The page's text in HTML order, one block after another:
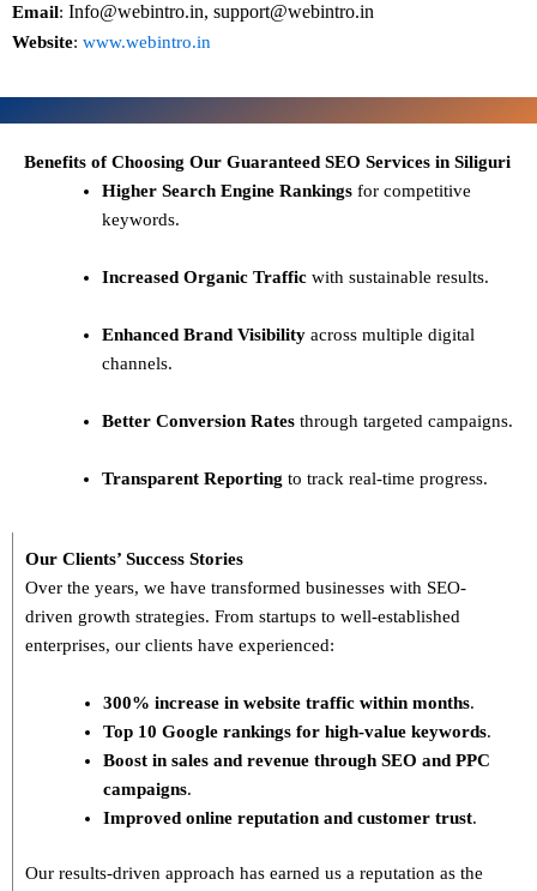
Email: Info@webintro.in, support@webintro.in
Website: www.webintro.in
Benefits of Choosing Our Guaranteed SEO Services in Siliguri
Higher Search Engine Rankings for competitive
keywords.
Increased Organic Traffic with sustainable results.
Enhanced Brand Visibility across multiple digital
channels.
Better Conversion Rates through targeted campaigns.
Transparent Reporting to track real-time progress.
Our Clients’ Success Stories
Over the years, we have transformed businesses with SEO-
driven growth strategies. From startups to well-established
enterprises, our clients have experienced:
300% increase in website traffic within months.
Top 10 Google rankings for high-value keywords.
Boost in sales and revenue through SEO and PPC
campaigns.
Improved online reputation and customer trust.
Our results-driven approach has earned us a reputation as the